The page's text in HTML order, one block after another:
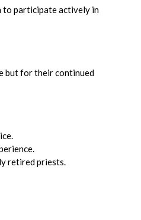
to participate actively in
but for their continued
retired priests.